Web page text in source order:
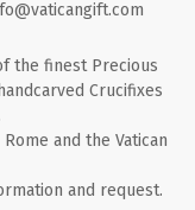
the finest Precious
Crucifixes
and the Vatican
and request.